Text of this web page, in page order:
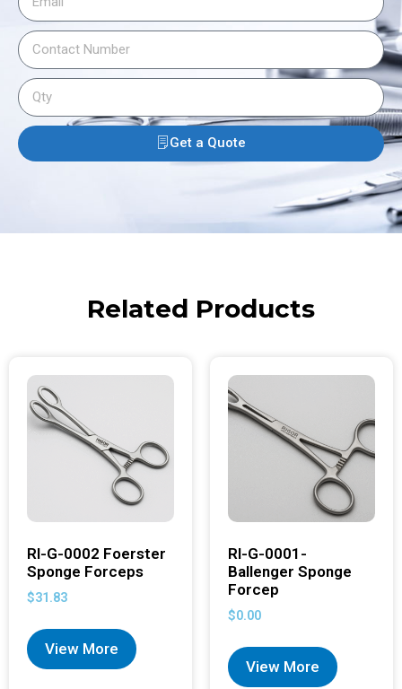
Get a Quote
Related Products
RI-G-0002 Foerster
Sponge Forceps
$31.83
View More
RI-G-0001-
Ballenger Sponge
Forcep
$0.00
View More